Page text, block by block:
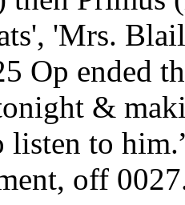
'Mrs.
Op ended
&
listen to
off